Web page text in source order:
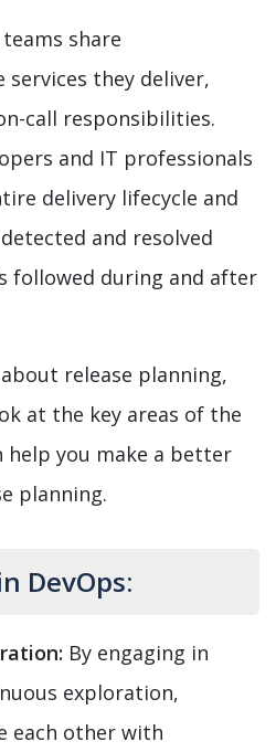
share
they deliver,
call responsibilities.
and IT professionals
delivery lifecycle and
and resolved
followed during and after
release planning,
at the key areas of the
help you make a better
planning.
DevOps:
By engaging in
exploration,
each other with